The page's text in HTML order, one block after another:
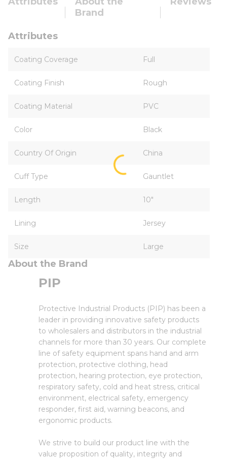
Brand
Attributes
Coating Coverage Full
Coating Finish Rough
Coating Material PVC
Color Black
Country Of Origin China
Cuff Type Gauntlet
Length 10"
Lining Jersey
Size Large
About the Brand
PIP
Protective Industrial Products (PIP) has been a
leader in providing innovative safety products
to wholesalers and distributors in the industrial
channels for more than 30 years. Our complete
line of safety equipment spans hand and arm
protection, protective clothing, head
protection, hearing protection, eye protection,
respiratory safety, cold and heat stress, critical
environment, electrical safety, emergency
responder, first aid, warning beacons, and
ergonomic products.
We strive to build our product line with the
value proposition of quality, integrity and